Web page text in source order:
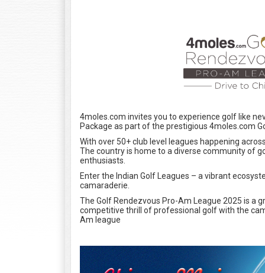
4moles.com invites you to experience golf like
Package as part of the prestigious 4moles.com
With over 50+ club level leagues happening
The country is home to a diverse community of
enthusiasts.
Enter the Indian Golf Leagues – a vibrant
camaraderie.
The Golf Rendezvous Pro-Am League 2025 is a
competitive thrill of professional golf with the
Am league